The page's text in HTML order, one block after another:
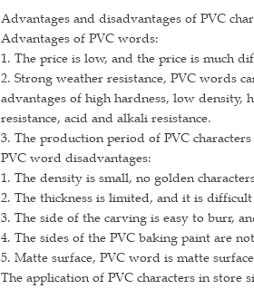
Advantages and disadvantages of PVC
Advantages of PVC words:
1. The price is low, and the price is much
2. Strong weather resistance, PVC words
advantages of high hardness, low
resistance, acid and alkali resistance.
3. The production period of PVC
PVC word disadvantages:
1. The density is small, no golden
2. The thickness is limited, and it is difficult
3. The side of the carving is easy to burr,
4. The sides of the PVC baking paint are
5. Matte surface, PVC word is matte
The application of PVC characters in